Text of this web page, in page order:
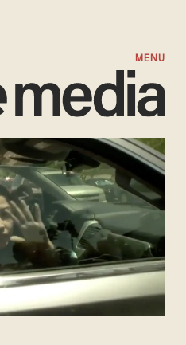
MENU